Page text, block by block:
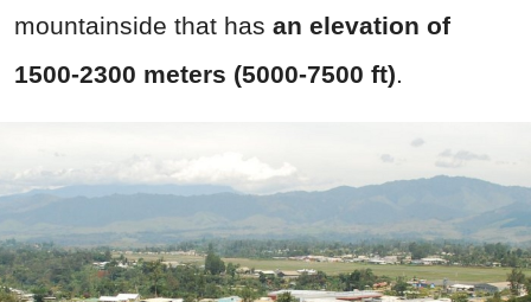
mountainside that has an elevation of
1500-2300 meters (5000-7500 ft).